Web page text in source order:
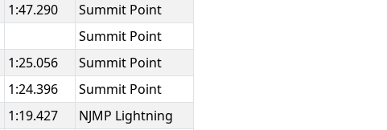
1:47.290
Summit Point
Summit Point
1:25.056
Summit Point
1:24.396
Summit Point
1:19.427 NJMP Lightning